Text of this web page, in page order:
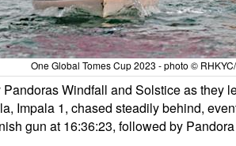
One Global Tomes Cup 2023 - photo ©
Windfall and Solstice as they
Impala 1, chased steadily behind,
gun at 16:36:23, followed by